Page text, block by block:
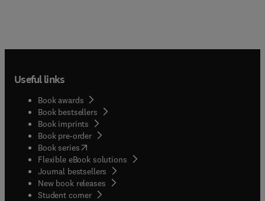
Useful links
Book awards
Book bestsellers
Book imprints
Book pre-order
Book series(opens in new tab/window
Flexible eBook solutions
Journal bestsellers
New book releases
Student corner( opens in new tab/window